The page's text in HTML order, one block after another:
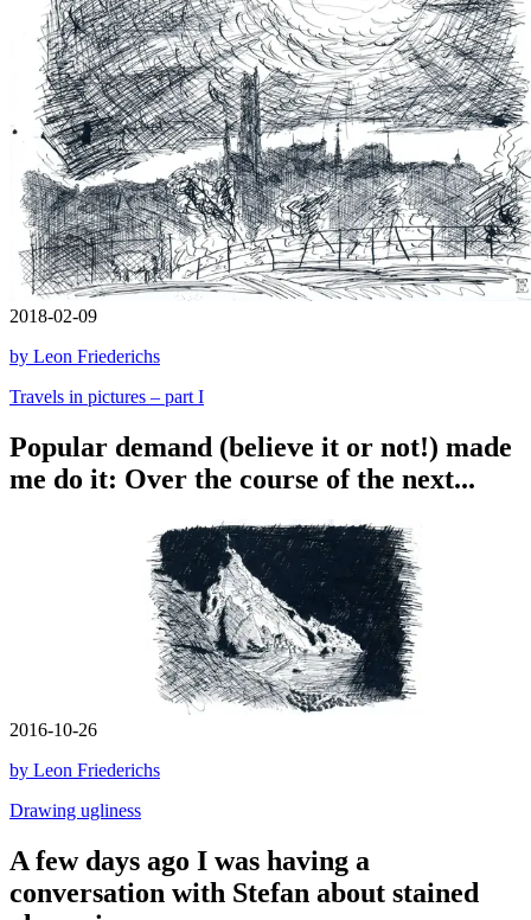
2018-02-09
by Leon Friederichs
Travels in pictures – part I
Popular demand (believe it or not!) made
me do it: Over the course of the next...
2016-10-26
by Leon Friederichs
Drawing ugliness
A few days ago I was having a
conversation with Stefan about stained